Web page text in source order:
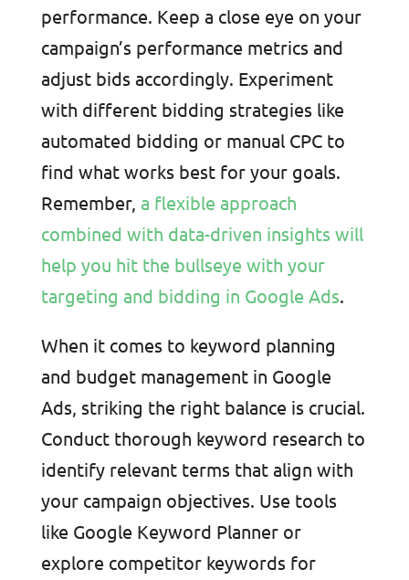
performance. Keep a close eye on your
campaign’s performance metrics and
adjust bids accordingly. Experiment
with different bidding strategies like
automated bidding or manual CPC to
find what works best for your goals.
Remember, a flexible approach
combined with data-driven insights will
help you hit the bullseye with your
targeting and bidding in Google Ads.
When it comes to keyword planning
and budget management in Google
Ads, striking the right balance is crucial.
Conduct thorough keyword research to
identify relevant terms that align with
your campaign objectives. Use tools
like Google Keyword Planner or
explore competitor keywords for